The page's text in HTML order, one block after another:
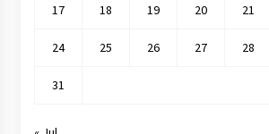
17 18 19 20 21
24 25 26 27 28
31